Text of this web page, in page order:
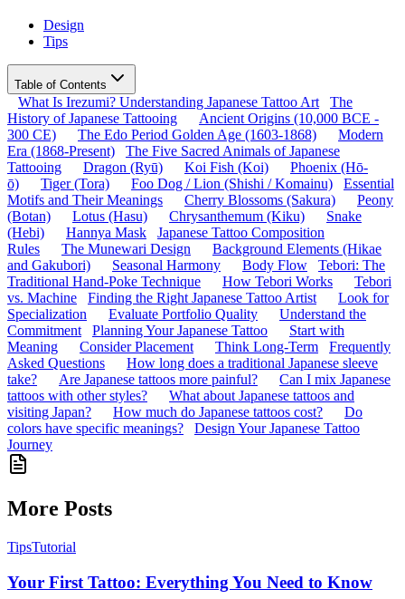
Design
Tips
Table of Contents
What Is Irezumi? Understanding Japanese Tattoo Art
The
History of Japanese Tattooing
Ancient Origins (10,000 BCE -
300 CE)
The Edo Period Golden Age (1603-1868)
Modern
Era (1868-Present)
The Five Sacred Animals of Japanese
Tattooing
Dragon (Ryū) Koi Fish (Koi)
Phoenix (Hō-
ō)
Tiger (Tora) Foo Dog / Lion (Shishi / Komainu)
Essential
Motifs and Their Meanings
Cherry Blossoms (Sakura)
Peony
(Botan)
Lotus (Hasu) Chrysanthemum (Kiku)
Snake
(Hebi)
Hannya Mask
Japanese Tattoo Composition
Rules
The Munewari Design
Background Elements (Hikae
and Gakubori)
Seasonal Harmony Body Flow
Tebori: The
Traditional Hand-Poke Technique
How Tebori Works
Tebori
vs. Machine
Finding the Right Japanese Tattoo Artist
Look for
Specialization
Evaluate Portfolio Quality
Understand the
Commitment
Planning Your Japanese Tattoo
Start with
Meaning
Consider Placement Think Long-Term
Frequently
Asked Questions
How long does a traditional Japanese sleeve
take?
Are Japanese tattoos more painful?
Can I mix Japanese
tattoos with other styles?
What about Japanese tattoos and
visiting Japan?
How much do Japanese tattoos cost?
Do
colors have specific meanings?
Design Your Japanese Tattoo
Journey
More Posts
TipsTutorial
Your First Tattoo: Everything You Need to Know